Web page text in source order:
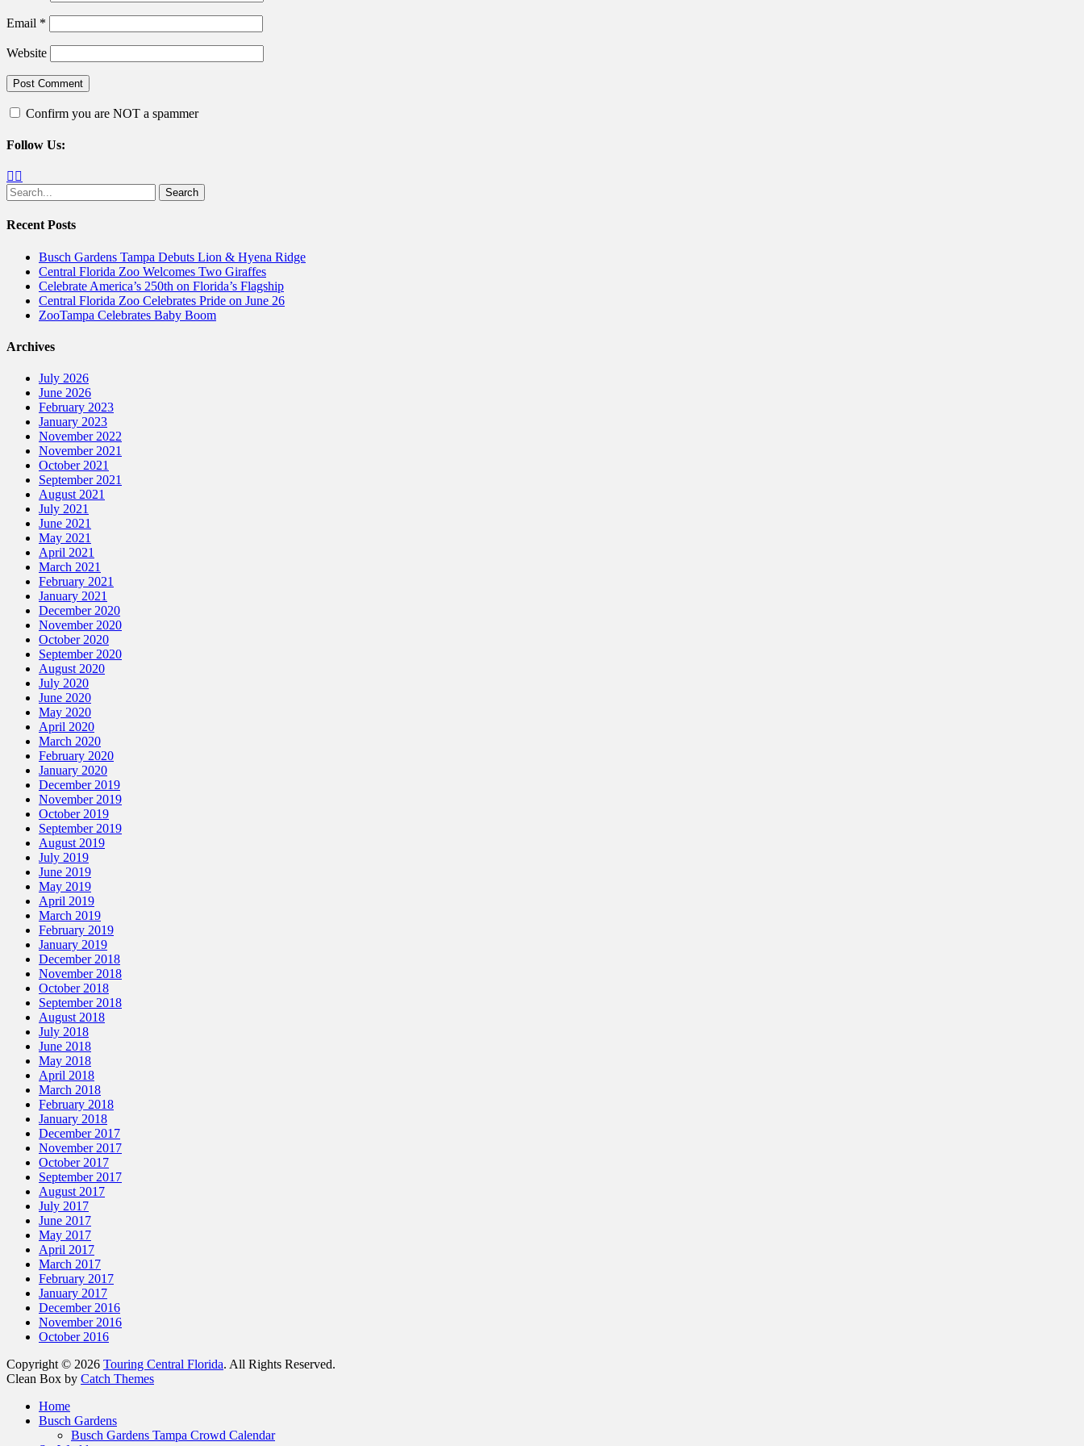
Email *
Website
Confirm you are NOT a spammer
Follow Us:
Facebook
Search
for:
Recent Posts
Busch Gardens Tampa Debuts Lion & Hyena Ridge
Central Florida Zoo Welcomes Two Giraffes
Celebrate America’s 250th on Florida’s Flagship
Central Florida Zoo Celebrates Pride on June 26
ZooTampa Celebrates Baby Boom
Archives
July 2026
June 2026
February 2023
January 2023
November 2022
November 2021
October 2021
September 2021
August 2021
July 2021
June 2021
May 2021
April 2021
March 2021
February 2021
January 2021
December 2020
November 2020
October 2020
September 2020
August 2020
July 2020
June 2020
May 2020
April 2020
March 2020
February 2020
January 2020
December 2019
November 2019
October 2019
September 2019
August 2019
July 2019
June 2019
May 2019
April 2019
March 2019
February 2019
January 2019
December 2018
November 2018
October 2018
September 2018
August 2018
July 2018
June 2018
May 2018
April 2018
March 2018
February 2018
January 2018
December 2017
November 2017
October 2017
September 2017
August 2017
July 2017
June 2017
May 2017
April 2017
March 2017
February 2017
January 2017
December 2016
November 2016
October 2016
Copyright © 2026 Touring Central Florida. All Rights Reserved.
Clean Box by Catch Themes
Home
Busch Gardens
Busch Gardens Tampa Crowd Calendar